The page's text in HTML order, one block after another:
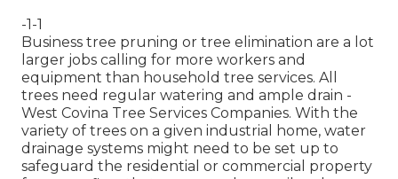
-1-1
Business tree pruning or tree elimination are a lot
larger jobs calling for more workers and
equipment than household tree services. All
trees need regular watering and ample drain -
West Covina Tree Services Companies. With the
variety of trees on a given industrial home, water
drainage systems might need to be set up to
safeguard the residential or commercial property